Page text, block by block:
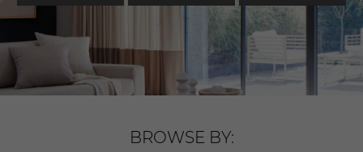
BROWSE BY: